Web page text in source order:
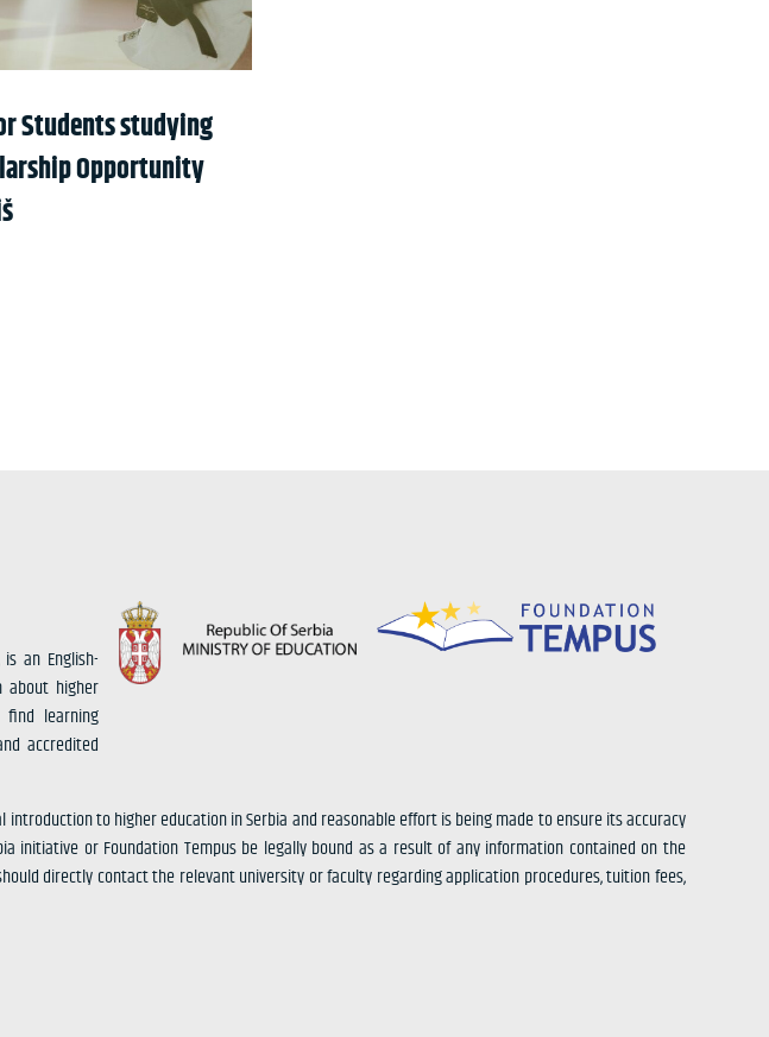
Students studying
Opportunity
an English-
about higher
learning
accredited
to higher education in Serbia and reasonable effort is being made to ensure its accuracy
initiative or Foundation Tempus be legally bound as a result of any information contained on the
directly contact the relevant university or faculty regarding application procedures, tuition fees,